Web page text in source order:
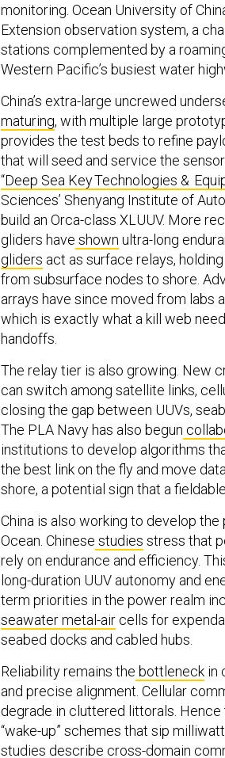
monitoring. Ocean University of
Extension observation system, a
stations complemented by a
Western Pacific’s busiest water
China’s extra-large uncrewed
maturing, with multiple large
provides the test beds to refine
that will seed and service the
“Deep Sea Key Technologies &
Sciences’ Shenyang Institute of
build an Orca-class XLUUV. More
gliders have shown ultra-long
gliders act as surface relays,
from subsurface nodes to shore.
arrays have since moved from labs
which is exactly what a kill web
handoffs.
The relay tier is also growing. New
can switch among satellite links,
closing the gap between UUVs,
The PLA Navy has also begun
institutions to develop algorithms
the best link on the fly and move
shore, a potential sign that a
China is also working to develop
Ocean. Chinese studies stress that
rely on endurance and efficiency.
long-duration UUV autonomy and
term priorities in the power realm
seawater metal-air cells for
seabed docks and cabled hubs.
Reliability remains the bottleneck in
and precise alignment. Cellular
degrade in cluttered littorals.
“wake-up” schemes that sip
studies describe cross-domain